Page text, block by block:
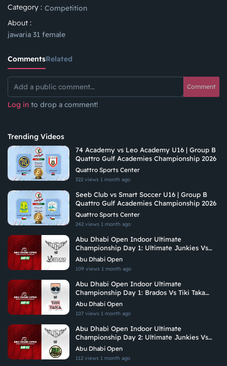
Category : Competition
About :
jawaria 31 female
CommentsRelated
Comment
Log in to drop a comment!
Trending Videos
74 Academy vs Leo Academy U16 | Group B
Quattro Gulf Academies Championship 2026
Quattro Sports Center
322 views 1 month ago
Seeb Club vs Smart Soccer U16 | Group B
Quattro Gulf Academies Championship 2026
Quattro Sports Center
242 views 1 month ago
Abu Dhabi Open Indoor Ultimate
Championship Day 1: Ultimate Junkies Vs
Vituoso Ultimate
Abu Dhabi Open
109 views 1 month ago
Abu Dhabi Open Indoor Ultimate
Championship Day 1: Brados Vs Tiki Taka
Ultimate
Abu Dhabi Open
107 views 1 month ago
Abu Dhabi Open Indoor Ultimate
Championship Day 2: Ultimate Junkies Vs
Riyadh Ultimate
Abu Dhabi Open
112 views 1 month ago